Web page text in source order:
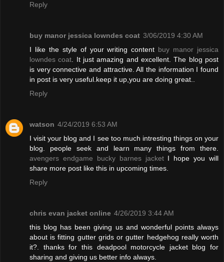
Reply
buy manor jessica lowndes coat 3/06/2019 4:30 AM
I like the style of your writing content buy manor jessica
lowndes coat . It just amazing and excellent. The blog post
is very connective and attractive. All the information I found
in post is very useful.keep it up,you are doing great..
Reply
watson 4/24/2019 6:53 AM
I visit your blog and I see too much intresting things on your
blog. people seek and learn many things from there.
avengers endgame bucky barnes jacketI hope you will
share more post like this in upcoming times.
Reply
chris evan jacket online 4/26/2019 3:44 AM
this blog has been giving us and wonderful points always
about is fitting gutter grids or gutter hedgehog really worth
it?. thanks for this deadpool motorcycle jacket blog for
sharing and giving us better info always.